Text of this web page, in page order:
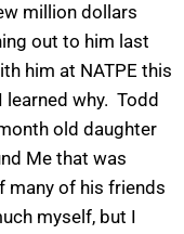
million dollars
out to him last
him at NATPE this
why. Todd
old daughter
Me that was
many of his friends
myself, but I